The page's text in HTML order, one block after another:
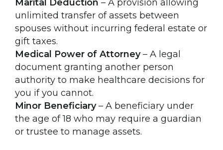
Marital Deduction – A provision allowing
unlimited transfer of assets between
spouses without incurring federal estate or
gift taxes.
Medical Power of Attorney– A legal
document granting another person
authority to make healthcare decisions for
you if you cannot.
Minor Beneficiary– A beneficiary under
the age of 18 who may require a guardian
or trustee to manage assets.